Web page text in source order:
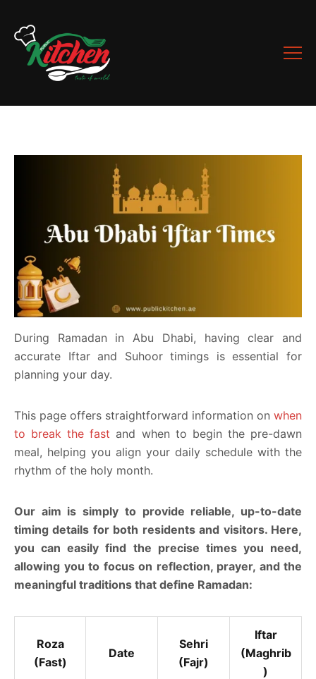
During Ramadan in Abu Dhabi, having clear and
accurate Iftar and Suhoor timings is essential for
planning your day.
This page offers straightforward information on when
to break the fast and when to begin the pre-dawn
meal, helping you align your daily schedule with the
rhythm of the holy month.
Our aim is simply to provide reliable, up-to-date
timing details for both residents and visitors. Here,
you can easily find the precise times you need,
allowing you to focus on reflection, prayer, and the
meaningful traditions that define Ramadan:
Roza
(Fast)
Date
Sehri
(Fajr)
Iftar
(Maghrib
)